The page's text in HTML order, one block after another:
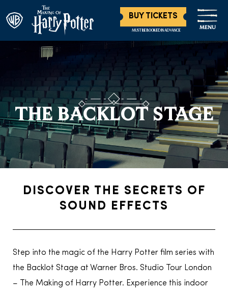
BUY TICKETS
MUST BE BOOKED IN ADVANCE MENU
THE BACKLOT STAGE
DISCOVER THE SECRETS OF
SOUND EFFECTS
Step into the magic of the Harry Potter film series with
the Backlot Stage at Warner Bros. Studio Tour London
– The Making of Harry Potter. Experience this indoor